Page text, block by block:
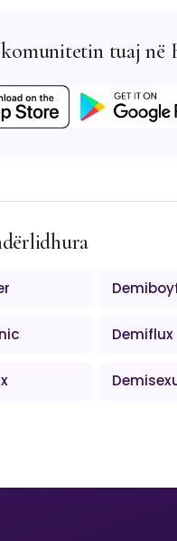
tuaj në
Demiflux